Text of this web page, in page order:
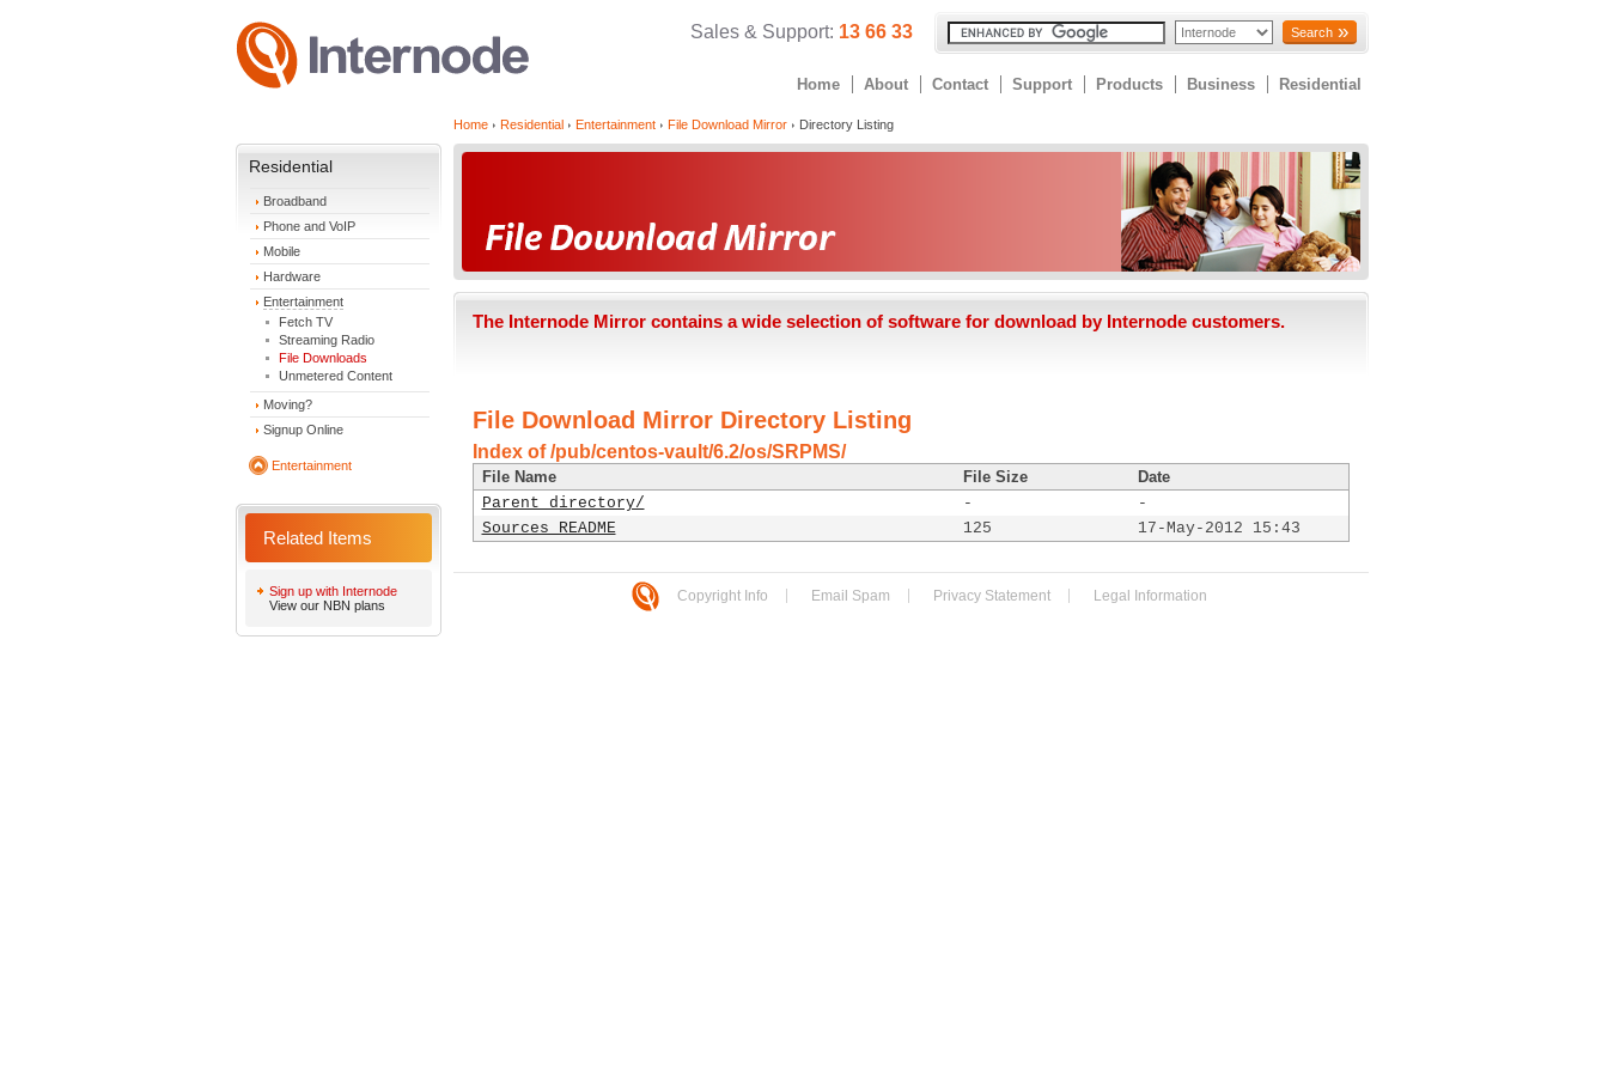
Sales & Support: 13 66 33 Search
Home About Contact Support Products Business Residential
Residential
Broadband
Phone and VoIP
Mobile
Hardware
Entertainment
Fetch TV
Streaming Radio
File Downloads
Unmetered Content
Moving?
Signup Online
Entertainment
Related Items
Sign up with Internode
View our NBN plans
Home Residential Entertainment File Download Mirror Directory Listing
The Internode Mirror contains a wide selection of software for download by Internode customers.
File Download Mirror Directory Listing
Index of /pub/centos-vault/6.2/os/SRPMS/
File Name File Size
Date
Parent directory/
-
-
Sources_README
125 17-May-2012 15:43
Copyright Info Email Spam Privacy Statement Legal Information